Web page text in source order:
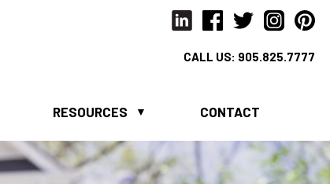
CALL US: 905.825.7777
RESOURCES CONTACT